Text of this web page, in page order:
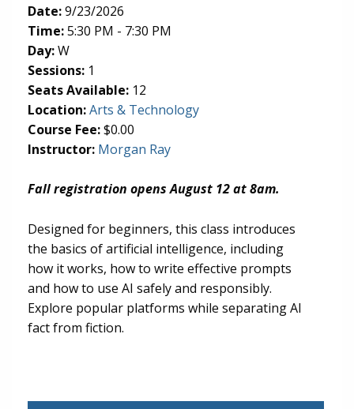
Date:9/23/2026
Time:5:30 PM - 7:30 PM
Day:W
Sessions: 1
Seats Available: 12
Location:Arts & Technology(opens in new tab)
Course Fee:$0.00
Instructor: Morgan Ray
Fall registration opens August 12 at 8am.
Designed for beginners, this class introduces
the basics of artificial intelligence, including
how it works, how to write effective prompts
and how to use AI safely and responsibly.
Explore popular platforms while separating AI
fact from fiction.